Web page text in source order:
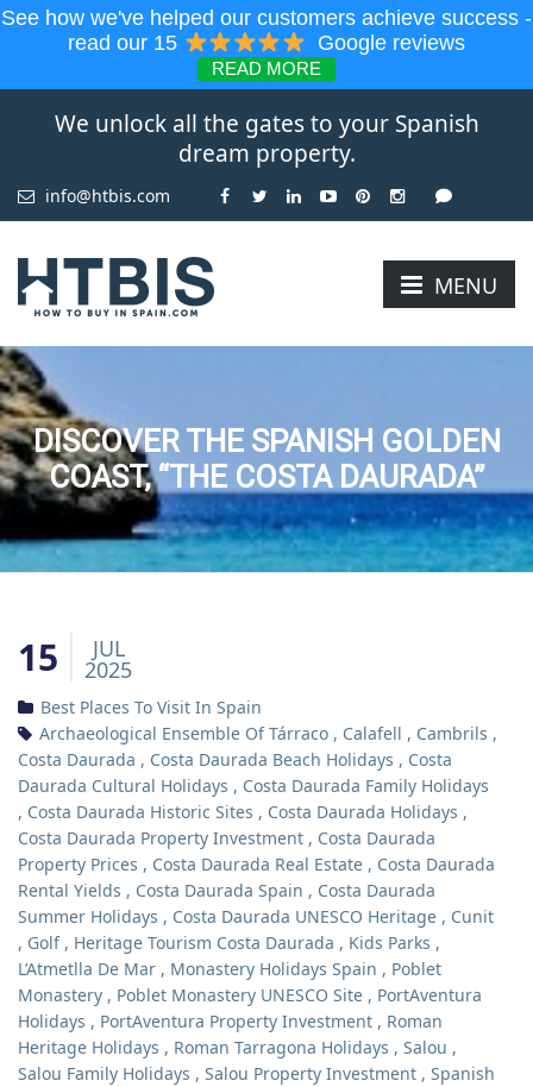
See how we've helped our customers achieve success -
read our 15
Google reviews
READ MORE
We unlock all the gates to your Spanish
dream property.
info@htbis.com
MENU
DISCOVER THE SPANISH GOLDEN
COAST, “THE COSTA DAURADA”
15 JUL
2025
Best Places To Visit In Spain
Archaeological Ensemble Of Tárraco , Calafell , Cambrils ,
Costa Daurada , Costa Daurada Beach Holidays , Costa
Daurada Cultural Holidays , Costa Daurada Family Holidays
, Costa Daurada Historic Sites , Costa Daurada Holidays ,
Costa Daurada Property Investment , Costa Daurada
Property Prices , Costa Daurada Real Estate , Costa Daurada
Rental Yields , Costa Daurada Spain , Costa Daurada
Summer Holidays , Costa Daurada UNESCO Heritage , Cunit
, Golf, Heritage Tourism Costa Daurada , Kids Parks ,
L’Atmetlla De Mar , Monastery Holidays Spain , Poblet
Monastery , Poblet Monastery UNESCO Site , PortAventura
Holidays , PortAventura Property Investment , Roman
Heritage Holidays , Roman Tarragona Holidays , Salou ,
Salou Family Holidays , Salou Property Investment , Spanish